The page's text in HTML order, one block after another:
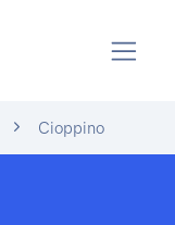
Cioppino